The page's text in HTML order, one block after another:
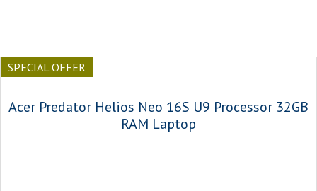
SPECIAL OFFER
Acer Predator Helios Neo 16S U9 Processor 32GB
RAM Laptop